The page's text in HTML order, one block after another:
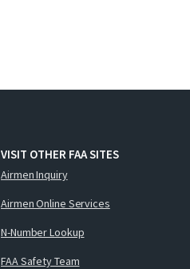
VISIT OTHER FAA SITES
Airmen Inquiry
Airmen Online Services
N-Number Lookup
FAA Safety Team